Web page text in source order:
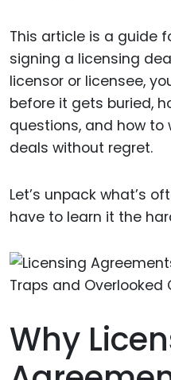
This article is a guide
signing a licensing
licensor or licensee,
before it gets buried,
questions, and how
deals without regret.
Let’s unpack what’s
have to learn it the
Why